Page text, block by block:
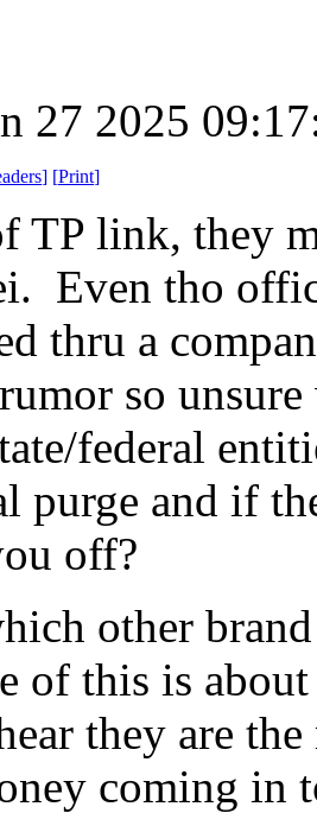
27 2025
] [Print]
TP link, they
Even tho
thru a
so
federal
purge and if
off?
other
of this is
they are
coming in